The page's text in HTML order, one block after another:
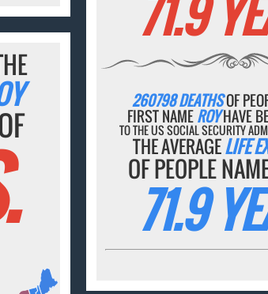
260798 DEATHSOF
FIRST NAMEROYHAVE
TO THE US SOCIAL SECURITY
THE AVERAGELIFE
OF PEOPLE
71.9